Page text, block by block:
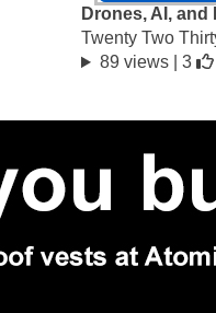
Drones, AI,
Twenty Two
89 views | 3